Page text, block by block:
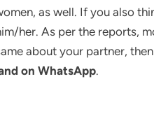
as well. If you also
her. As per the reports,
about your partner,
on WhatsApp.